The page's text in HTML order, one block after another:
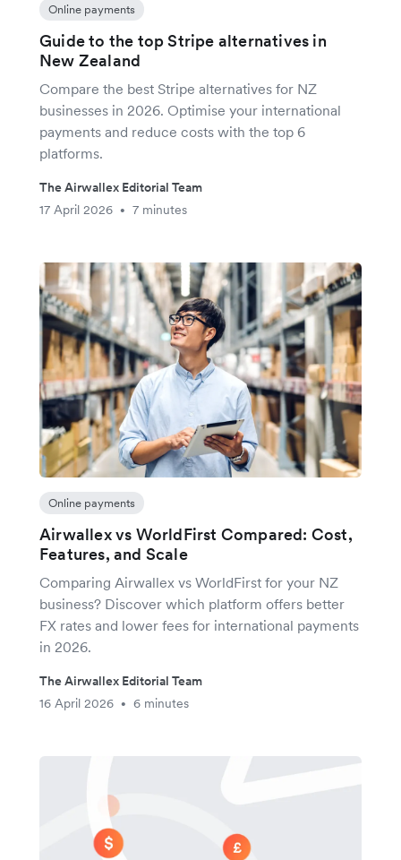
Online payments
Guide to the top Stripe alternatives in
New Zealand
Compare the best Stripe alternatives for NZ
businesses in 2026. Optimise your international
payments and reduce costs with the top 6
platforms.
The Airwallex Editorial Team
17 April 2026
• 7 minutes
Online payments
Airwallex vs WorldFirst Compared: Cost,
Features, and Scale
Comparing Airwallex vs WorldFirst for your NZ
business? Discover which platform offers better
FX rates and lower fees for international payments
in 2026.
The Airwallex Editorial Team
16 April 2026
• 6 minutes